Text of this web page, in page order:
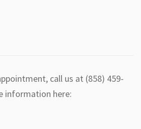
call us at (858) 459-
information here: